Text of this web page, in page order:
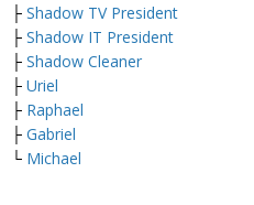
├ Shadow TV President
├ Shadow IT President
├ Shadow Cleaner
├ Uriel
├ Raphael
├ Gabriel
└ Michael